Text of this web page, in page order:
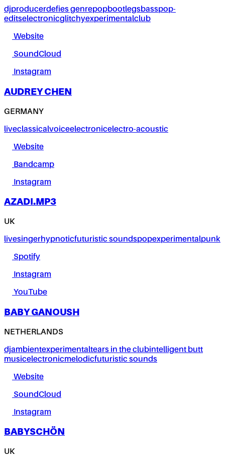
djproducerdefies genrepopbootlegsbasspop-
editselectronicglitchyexperimentalclub
Website
SoundCloud
Instagram
AUDREY CHEN
GERMANY
liveclassicalvoiceelectronicelectro-acoustic
Website
Bandcamp
Instagram
AZADI.MP3
UK
livesingerhypnoticfuturistic soundspopexperimentalpunk
Spotify
Instagram
YouTube
BABY GANOUSH
NETHERLANDS
djambientexperimentaltears in the clubintelligent butt
musicelectronicmelodicfuturistic sounds
Website
SoundCloud
Instagram
BABYSCHÖN
UK